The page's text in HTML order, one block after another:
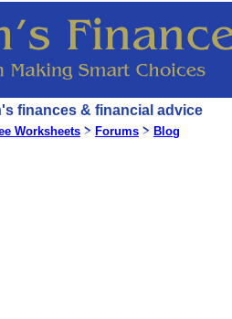
finances & financial advice
Worksheets Forums Blog